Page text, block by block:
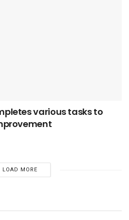
various tasks to
LOAD MORE